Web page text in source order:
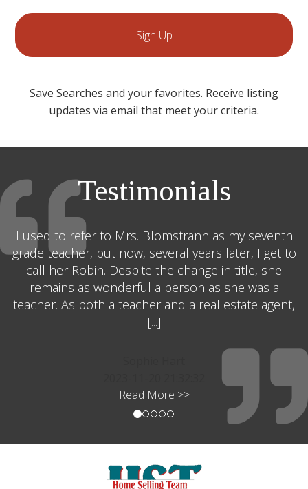
Sign Up
Save Searches and your favorites. Receive listing
updates via email that meet your criteria.
Testimonials
I used to refer to Mrs. Blomstrann as my seventh
grade teacher, but now, several years later, I get to
call her Robin. Despite the change in title, she
remains as wonderful a person as she was a
teacher. As both a teacher and a real estate agent,
[...]
Read More >>